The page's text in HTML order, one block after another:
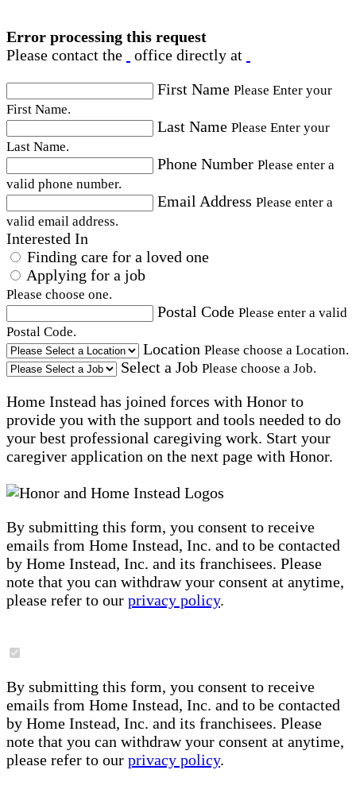
Error processing this request
Please contact the
office directly at
First Name Please Enter your
First Name.
Last Name Please Enter your
Last Name.
Phone Number Please enter a
valid phone number.
Email Address Please enter a
valid email address.
Interested In
Finding care for a loved one
Applying for a job
Please choose one.
Postal Code Please enter a valid
Postal Code.
Location Please choose a Location.
Select a Job Please choose a Job.
Home Instead has joined forces with Honor to
provide you with the support and tools needed to do
your best professional caregiving work. Start your
caregiver application on the next page with Honor.
By submitting this form, you consent to receive
emails from Home Instead, Inc. and to be contacted
by Home Instead, Inc. and its franchisees. Please
note that you can withdraw your consent at anytime,
please refer to our privacy policy.
By submitting this form, you consent to receive
emails from Home Instead, Inc. and to be contacted
by Home Instead, Inc. and its franchisees. Please
note that you can withdraw your consent at anytime,
please refer to our privacy policy.